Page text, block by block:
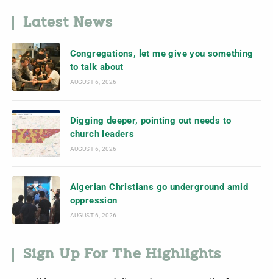
Latest News
Congregations, let me give you something
to talk about
AUGUST 6, 2026
Digging deeper, pointing out needs to
church leaders
AUGUST 6, 2026
Algerian Christians go underground amid
oppression
AUGUST 6, 2026
Sign Up For The Highlights